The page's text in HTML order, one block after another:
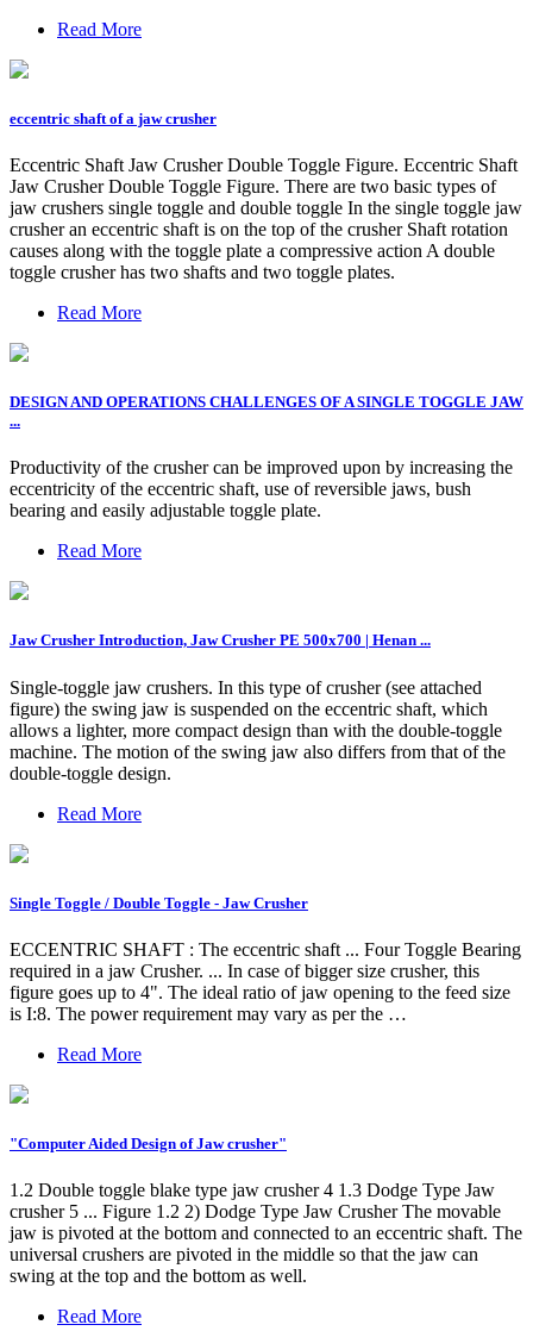
Read More
eccentric shaft of a jaw crusher
Eccentric Shaft Jaw Crusher Double Toggle Figure. Eccentric Shaft
Jaw Crusher Double Toggle Figure. There are two basic types of
jaw crushers single toggle and double toggle In the single toggle jaw
crusher an eccentric shaft is on the top of the crusher Shaft rotation
causes along with the toggle plate a compressive action A double
toggle crusher has two shafts and two toggle plates.
Read More
DESIGN AND OPERATIONS CHALLENGES OF A SINGLE TOGGLE JAW
...
Productivity of the crusher can be improved upon by increasing the
eccentricity of the eccentric shaft, use of reversible jaws, bush
bearing and easily adjustable toggle plate.
Read More
Jaw Crusher Introduction, Jaw Crusher PE 500x700 | Henan ...
Single-toggle jaw crushers. In this type of crusher (see attached
figure) the swing jaw is suspended on the eccentric shaft, which
allows a lighter, more compact design than with the double-toggle
machine. The motion of the swing jaw also differs from that of the
double-toggle design.
Read More
Single Toggle / Double Toggle - Jaw Crusher
ECCENTRIC SHAFT : The eccentric shaft ... Four Toggle Bearing
required in a jaw Crusher. ... In case of bigger size crusher, this
figure goes up to 4". The ideal ratio of jaw opening to the feed size
is I:8. The power requirement may vary as per the …
Read More
"Computer Aided Design of Jaw crusher"
1.2 Double toggle blake type jaw crusher 4 1.3 Dodge Type Jaw
crusher 5 ... Figure 1.2 2) Dodge Type Jaw Crusher The movable
jaw is pivoted at the bottom and connected to an eccentric shaft. The
universal crushers are pivoted in the middle so that the jaw can
swing at the top and the bottom as well.
Read More